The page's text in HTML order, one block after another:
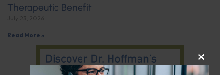
Therapeutic Benefit
Read More »